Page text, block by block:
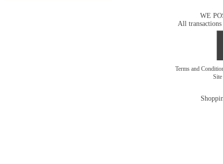
WE
All transactions
Terms and